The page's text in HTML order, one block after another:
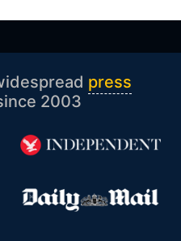
press
2003